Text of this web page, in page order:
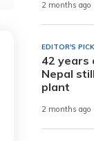
2 months ago
EDITOR'S PICK
42 years
Nepal
plant
2 months ago